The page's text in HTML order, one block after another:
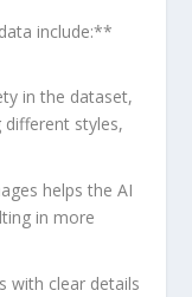
include:**
in the dataset,
styles,
helps the AI
in ⁣more
with clear details